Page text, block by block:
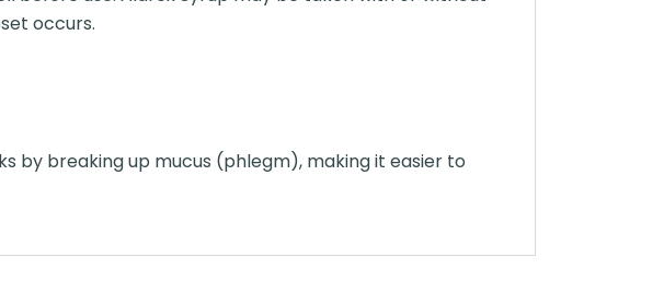
occurs.
by breaking up mucus (phlegm), making it easier to